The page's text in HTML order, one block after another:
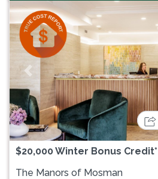
Previous
$20,000 Winter Bonus Credit*
The Manors of Mosman